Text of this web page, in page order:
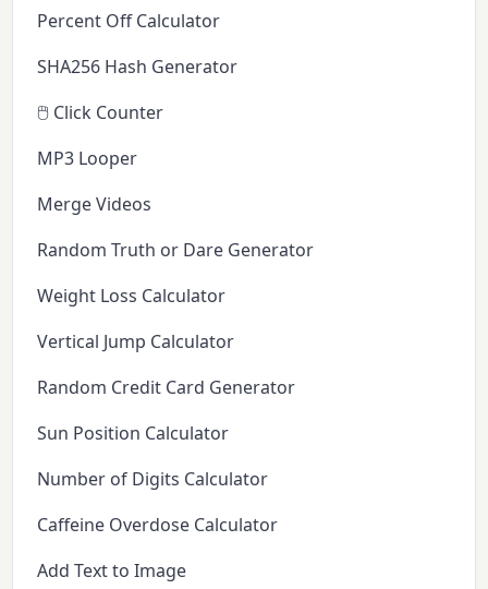
Percent Off Calculator
SHA256 Hash Generator
🖱️ Click Counter
MP3 Looper
Merge Videos
Random Truth or Dare Generator
Weight Loss Calculator
Vertical Jump Calculator
Random Credit Card Generator
Sun Position Calculator
Number of Digits Calculator
Caffeine Overdose Calculator
Add Text to Image